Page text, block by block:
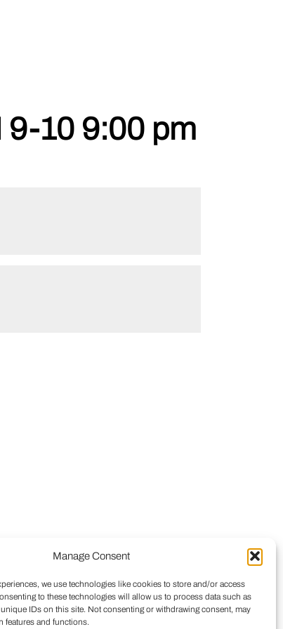
Manage Consent
we use technologies like cookies to store and/or access
to these technologies will allow us to process data such as
IDs on this site. Not consenting or withdrawing consent, may
features and functions.
9-10 9:00 pm